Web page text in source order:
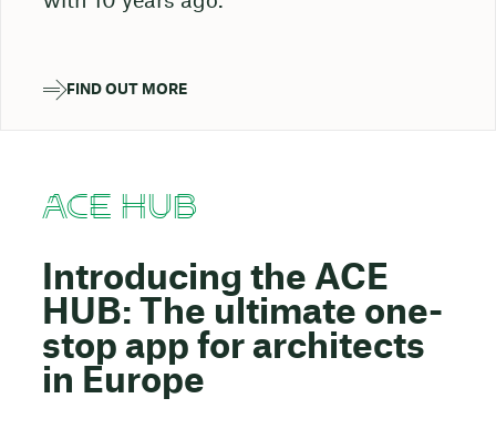
FIND OUT MORE
ACE HUB
Introducing the ACE
HUB: The ultimate one-
stop app for architects
in Europe